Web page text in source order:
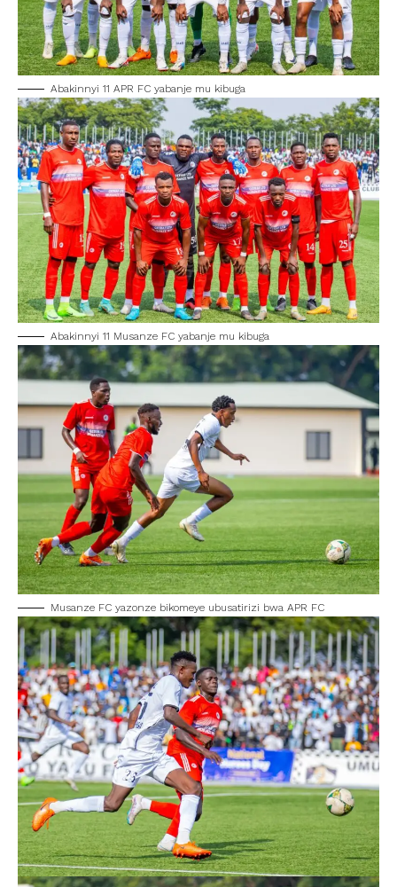
Abakinnyi 11 APR FC yabanje mu kibuga
Abakinnyi 11 Musanze FC yabanje mu kibuga
Musanze FC yazonze bikomeye ubusatirizi bwa APR FC